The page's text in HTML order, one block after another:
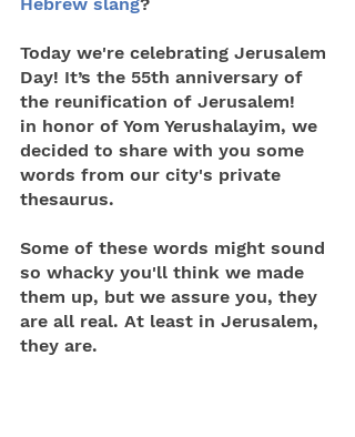
Today we're celebrating Jerusalem
Day! It’s the 55th anniversary of
the reunification of Jerusalem!
in honor of Yom Yerushalayim, we
decided to share with you some
words from our city's private
thesaurus.
Some of these words might sound
so whacky you'll think we made
them up, but we assure you, they
are all real. At least in Jerusalem,
they are.